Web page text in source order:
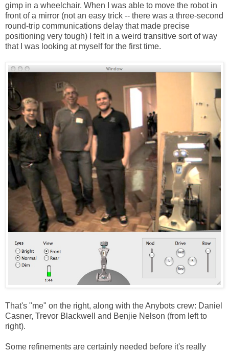
gimp in a wheelchair. When I was able to move the robot in
front of a mirror (not an easy trick -- there was a three-second
round-trip communications delay that made precise
positioning very tough) I felt in a weird transitive sort of way
that I was looking at myself for the first time.
That's "me" on the right, along with the Anybots crew: Daniel
Casner, Trevor Blackwell and Benjie Nelson (from left to
right).
Some refinements are certainly needed before it's really